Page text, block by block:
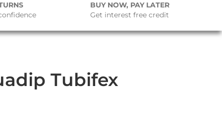
BUY NOW, PAY LATER
Get interest free credit
Tubifex